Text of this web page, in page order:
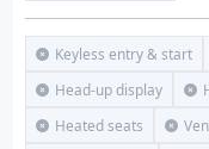
Keyless entry & start
Head-up display
Heated seats